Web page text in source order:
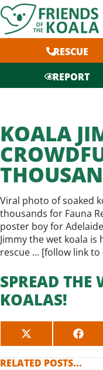
Skip
to
content
RESCUE
REPORT
KOALA
Viral photo of soaked
thousands for Fauna
poster boy for
Jimmy the wet koala
rescue … [follow link
SPREAD THE
KOALAS!
SHARE
ON
X
(TWITTER)
SHARE
ON
RELATED POSTS...